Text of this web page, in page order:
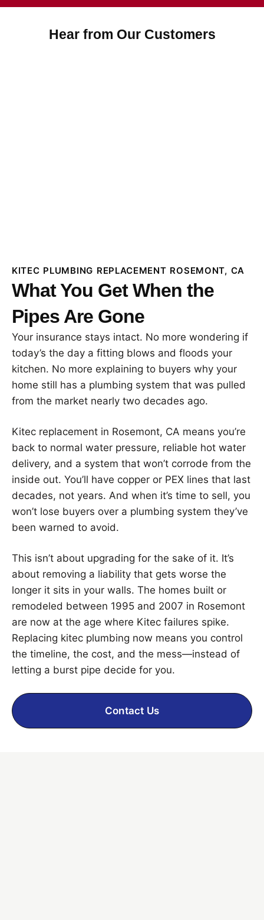
Hear from Our Customers
KITEC PLUMBING REPLACEMENT ROSEMONT, CA
What You Get When the
Pipes Are Gone
Your insurance stays intact. No more wondering if
today’s the day a fitting blows and floods your
kitchen. No more explaining to buyers why your
home still has a plumbing system that was pulled
from the market nearly two decades ago.
Kitec replacement in Rosemont, CA means you’re
back to normal water pressure, reliable hot water
delivery, and a system that won’t corrode from the
inside out. You’ll have copper or PEX lines that last
decades, not years. And when it’s time to sell, you
won’t lose buyers over a plumbing system they’ve
been warned to avoid.
This isn’t about upgrading for the sake of it. It’s
about removing a liability that gets worse the
longer it sits in your walls. The homes built or
remodeled between 1995 and 2007 in Rosemont
are now at the age where Kitec failures spike.
Replacing kitec plumbing now means you control
the timeline, the cost, and the mess—instead of
letting a burst pipe decide for you.
Contact Us